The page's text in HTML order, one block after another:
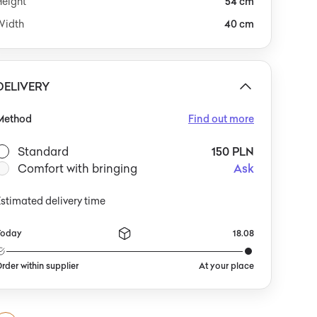
40 cm
Find out more
Standard
150 PLN
Comfort with bringing
Ask
delivery time
within supplier
18.08
At your place